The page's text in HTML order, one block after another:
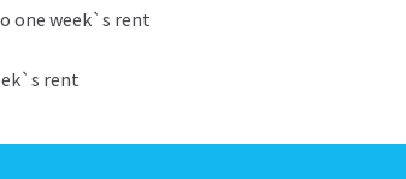
one week`s rent
rent